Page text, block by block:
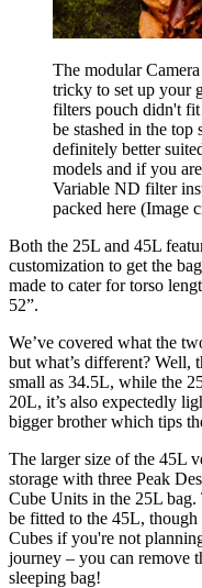
The modular
tricky to set up your
filters pouch didn't fit
be stashed in the top
definitely better
models and if you
Variable ND filter
packed here (Image
Both the 25L and 45L
customization to get the
made to cater for torso
52”.
We’ve covered what the
but what’s different? Well,
small as 34.5L, while the
20L, it’s also expectedly
bigger brother which tips
The larger size of the 45L
storage with three Peak
Cube Units in the 25L bag.
be fitted to the 45L, though
Cubes if you're not
journey – you can remove
sleeping bag!